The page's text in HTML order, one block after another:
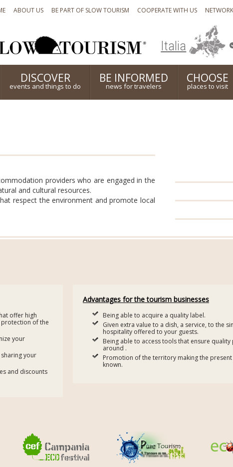
ABOUT US BE PART OF SLOW TOURISM COOPERATE WITH US NETWORK
Italia
DISCOVER
events and things to do
BE INFORMED
news for travelers
CHOOSE
places to visit
providers who are engaged in the
and cultural resources.
respect the environment and promote local
offer high
protection of the
your
your
and discounts
Advantages for the tourism businesses
Being able to acquire a quality label.
Given extra value to a dish, a service, to the
hospitality offered to your guests.
Being able to access tools that ensure
around .
Promotion of the territory making the
known.